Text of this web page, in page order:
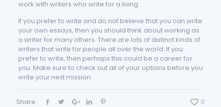
work with writers who write for a living.
If you prefer to write and do not believe that you can write
your own essays, then you should think about working as
a writer for many others. There are lots of distinct kinds of
writers that write for people all over the world. If you
prefer to write, then perhaps this could be a career for
you. Make sure to check out all of your options before you
write your next mission.
Share 0